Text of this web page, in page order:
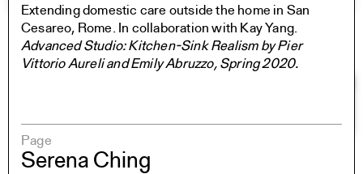
Extending domestic care outside the home in San
Cesareo, Rome. In collaboration with Kay Yang.
Advanced Studio: Kitchen-Sink Realism by Pier
Vittorio Aureli and Emily Abruzzo, Spring 2020.
Page
Serena Ching